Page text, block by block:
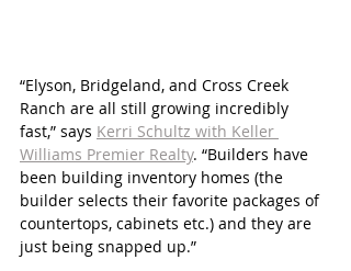
“Elyson, Bridgeland, and Cross Creek
Ranch are all still growing incredibly
fast,” says Kerri Schultz with Keller
Williams Premier Realty. “Builders have
been building inventory homes (the
builder selects their favorite packages of
countertops, cabinets etc.) and they are
just being snapped up.”